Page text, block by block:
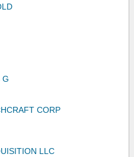
G
CORP
LLC